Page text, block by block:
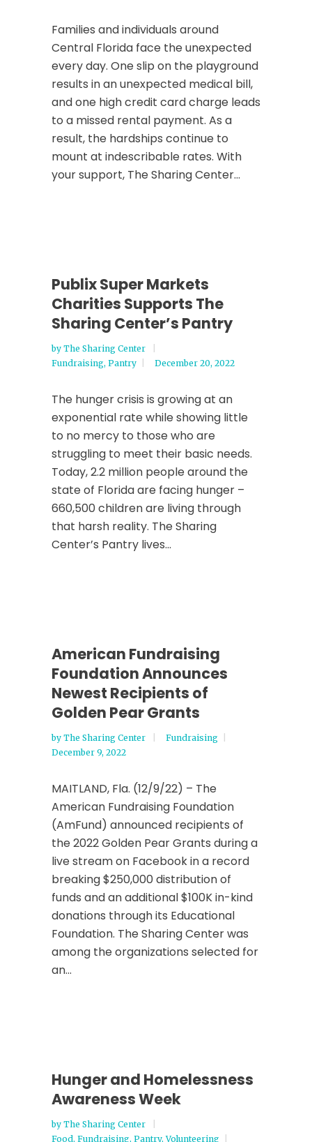
Families and individuals around
Central Florida face the unexpected
every day. One slip on the playground
results in an unexpected medical bill,
and one high credit card charge leads
to a missed rental payment. As a
result, the hardships continue to
mount at indescribable rates. With
your support, The Sharing Center...
Publix Super Markets
Charities Supports The
Sharing Center’s Pantry
by The Sharing Center
Fundraising, Pantry December 20, 2022
The hunger crisis is growing at an
exponential rate while showing little
to no mercy to those who are
struggling to meet their basic needs.
Today, 2.2 million people around the
state of Florida are facing hunger –
660,500 children are living through
that harsh reality. The Sharing
Center’s Pantry lives...
American Fundraising
Foundation Announces
Newest Recipients of
Golden Pear Grants
by The Sharing Center
Fundraising
December 9, 2022
MAITLAND, Fla. (12/9/22) – The
American Fundraising Foundation
(AmFund) announced recipients of
the 2022 Golden Pear Grants during a
live stream on Facebook in a record
breaking $250,000 distribution of
funds and an additional $100K in-kind
donations through its Educational
Foundation. The Sharing Center was
among the organizations selected for
an...
Hunger and Homelessness
Awareness Week
by The Sharing Center
Food, Fundraising, Pantry,Volunteering